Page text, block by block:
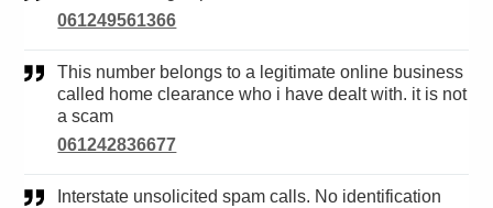
061249561366
This number belongs to a legitimate online business
called home clearance who i have dealt with. it is not
a scam
061242836677